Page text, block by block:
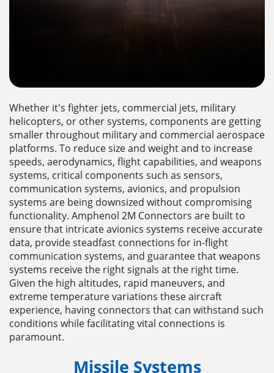
Whether it's fighter jets, commercial jets, military
helicopters, or other systems, components are getting
smaller throughout military and commercial aerospace
platforms. To reduce size and weight and to increase
speeds, aerodynamics, flight capabilities, and weapons
systems, critical components such as sensors,
communication systems, avionics, and propulsion
systems are being downsized without compromising
functionality. Amphenol 2M Connectors are built to
ensure that intricate avionics systems receive accurate
data, provide steadfast connections for in-flight
communication systems, and guarantee that weapons
systems receive the right signals at the right time.
Given the high altitudes, rapid maneuvers, and
extreme temperature variations these aircraft
experience, having connectors that can withstand such
conditions while facilitating vital connections is
paramount.
Missile Systems